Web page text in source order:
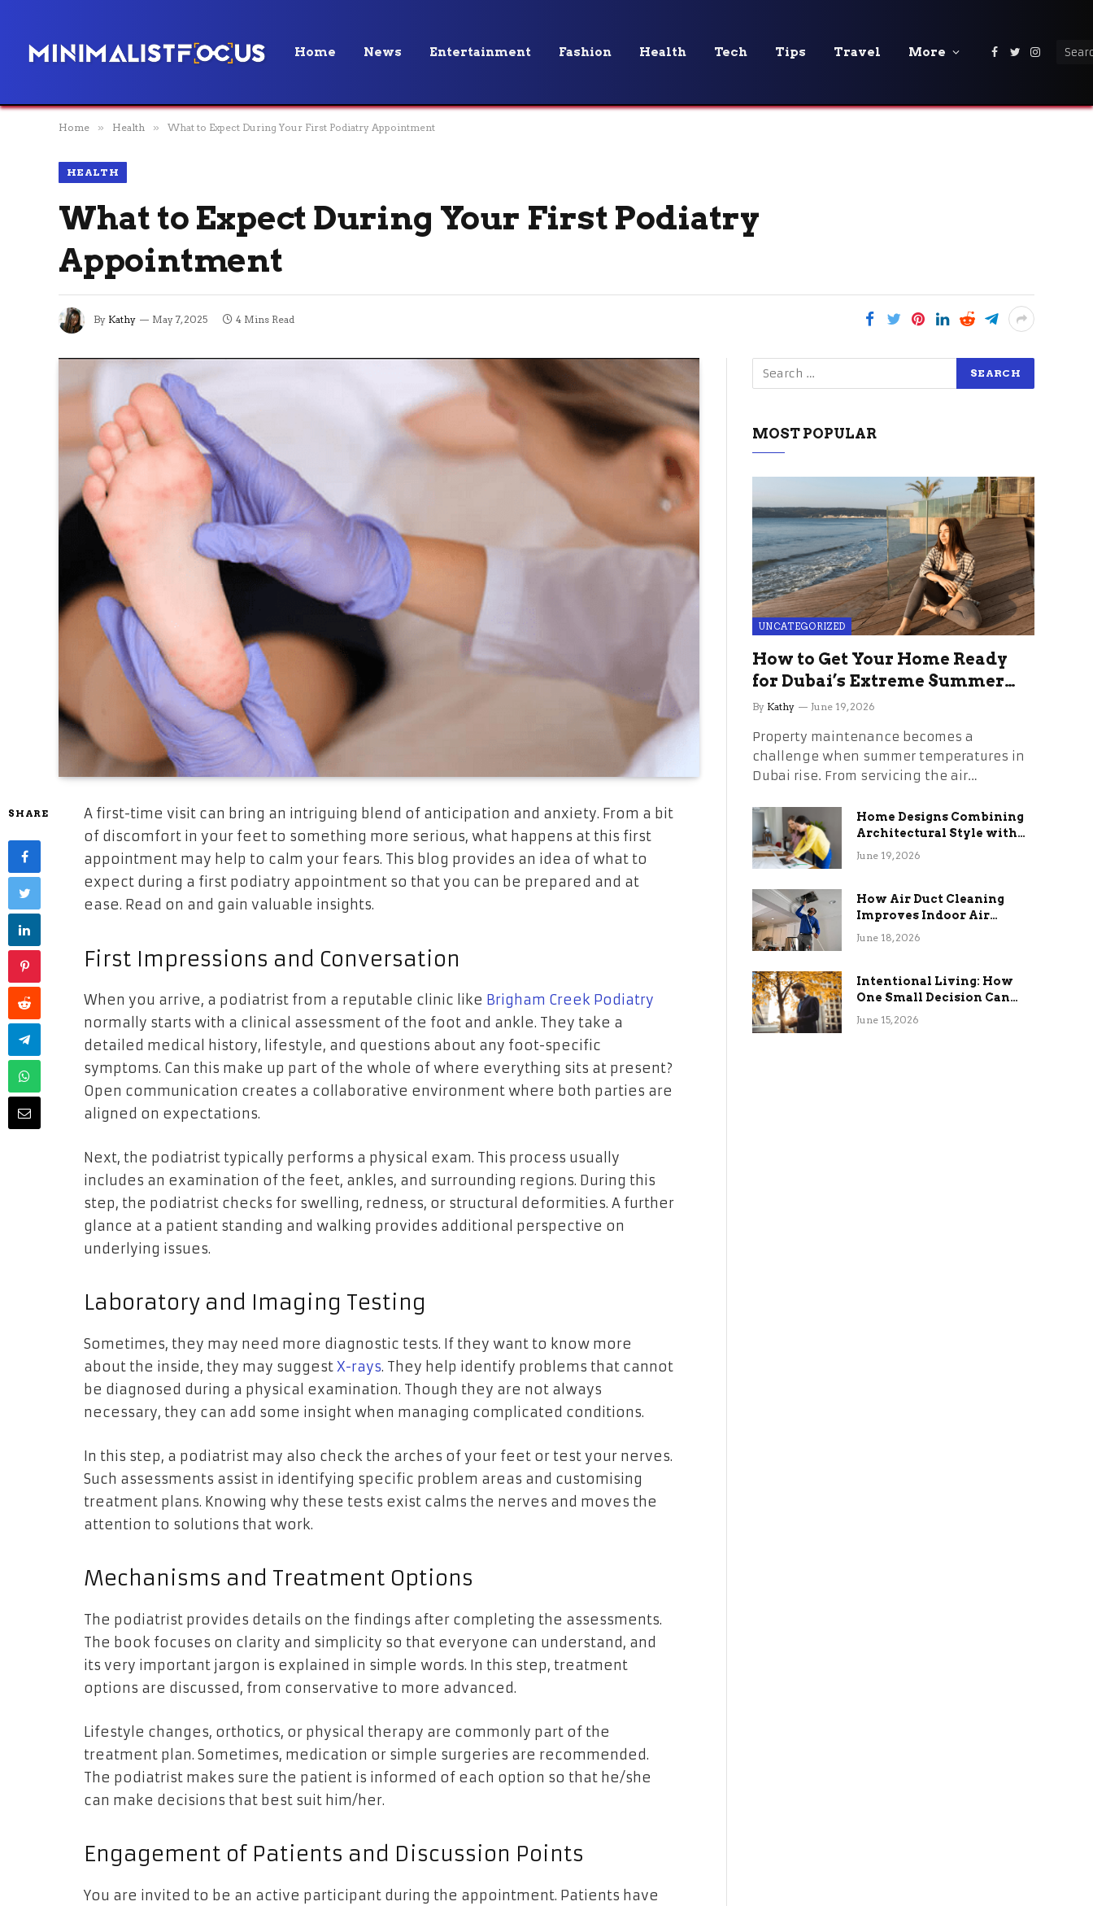
Home News Entertainment Fashion Health Tech Tips Travel More Facebook
Twitter
Home » Health » What to Expect During Your First Podiatry Appointment
HEALTH
What to Expect During Your First Podiatry
Appointment
By Kathy May 7, 2025 4 Mins Read
SHARE
A first-time visit can bring an intriguing blend of anticipation and anxiety. From a bit
of discomfort in your feet to something more serious, what happens at this first
appointment may help to calm your fears. This blog provides an idea of what to
expect during a first podiatry appointment so that you can be prepared and at
ease. Read on and gain valuable insights.
First Impressions and Conversation
When you arrive, a podiatrist from a reputable clinic like Brigham Creek Podiatry
normally starts with a clinical assessment of the foot and ankle. They take a
detailed medical history, lifestyle, and questions about any foot-specific
symptoms. Can this make up part of the whole of where everything sits at present?
Open communication creates a collaborative environment where both parties are
aligned on expectations.
Next, the podiatrist typically performs a physical exam. This process usually
includes an examination of the feet, ankles, and surrounding regions. During this
step, the podiatrist checks for swelling, redness, or structural deformities. A further
glance at a patient standing and walking provides additional perspective on
underlying issues.
Laboratory and Imaging Testing
Sometimes, they may need more diagnostic tests. If they want to know more
about the inside, they may suggestX-rays. They help identify problems that cannot
be diagnosed during a physical examination. Though they are not always
necessary, they can add some insight when managing complicated conditions.
In this step, a podiatrist may also check the arches of your feet or test your nerves.
Such assessments assist in identifying specific problem areas and customising
treatment plans. Knowing why these tests exist calms the nerves and moves the
attention to solutions that work.
Mechanisms and Treatment Options
The podiatrist provides details on the findings after completing the assessments.
The book focuses on clarity and simplicity so that everyone can understand, and
its very important jargon is explained in simple words. In this step, treatment
options are discussed, from conservative to more advanced.
Lifestyle changes, orthotics, or physical therapy are commonly part of the
treatment plan. Sometimes, medication or simple surgeries are recommended.
The podiatrist makes sure the patient is informed of each option so that he/she
can make decisions that best suit him/her.
Engagement of Patients and Discussion Points
You are invited to be an active participant during the appointment. Patients have
MOST POPULAR
UNCATEGORIZED
How to Get Your Home Ready
for Dubai’s Extreme Summer
Without the Stress
By Kathy June 19, 2026
Property maintenance becomes a
challenge when summer temperatures in
Dubai rise. From servicing the air…
Home Designs Combining
Architectural Style with
Long-Term Functional
June 19, 2026
How Air Duct Cleaning
Improves Indoor Air
Quality and HVAC
June 18, 2026
Intentional Living: How
One Small Decision Can
Change Everything
June 15, 2026